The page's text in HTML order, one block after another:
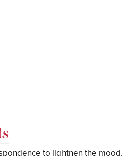
to lightnen the mood.